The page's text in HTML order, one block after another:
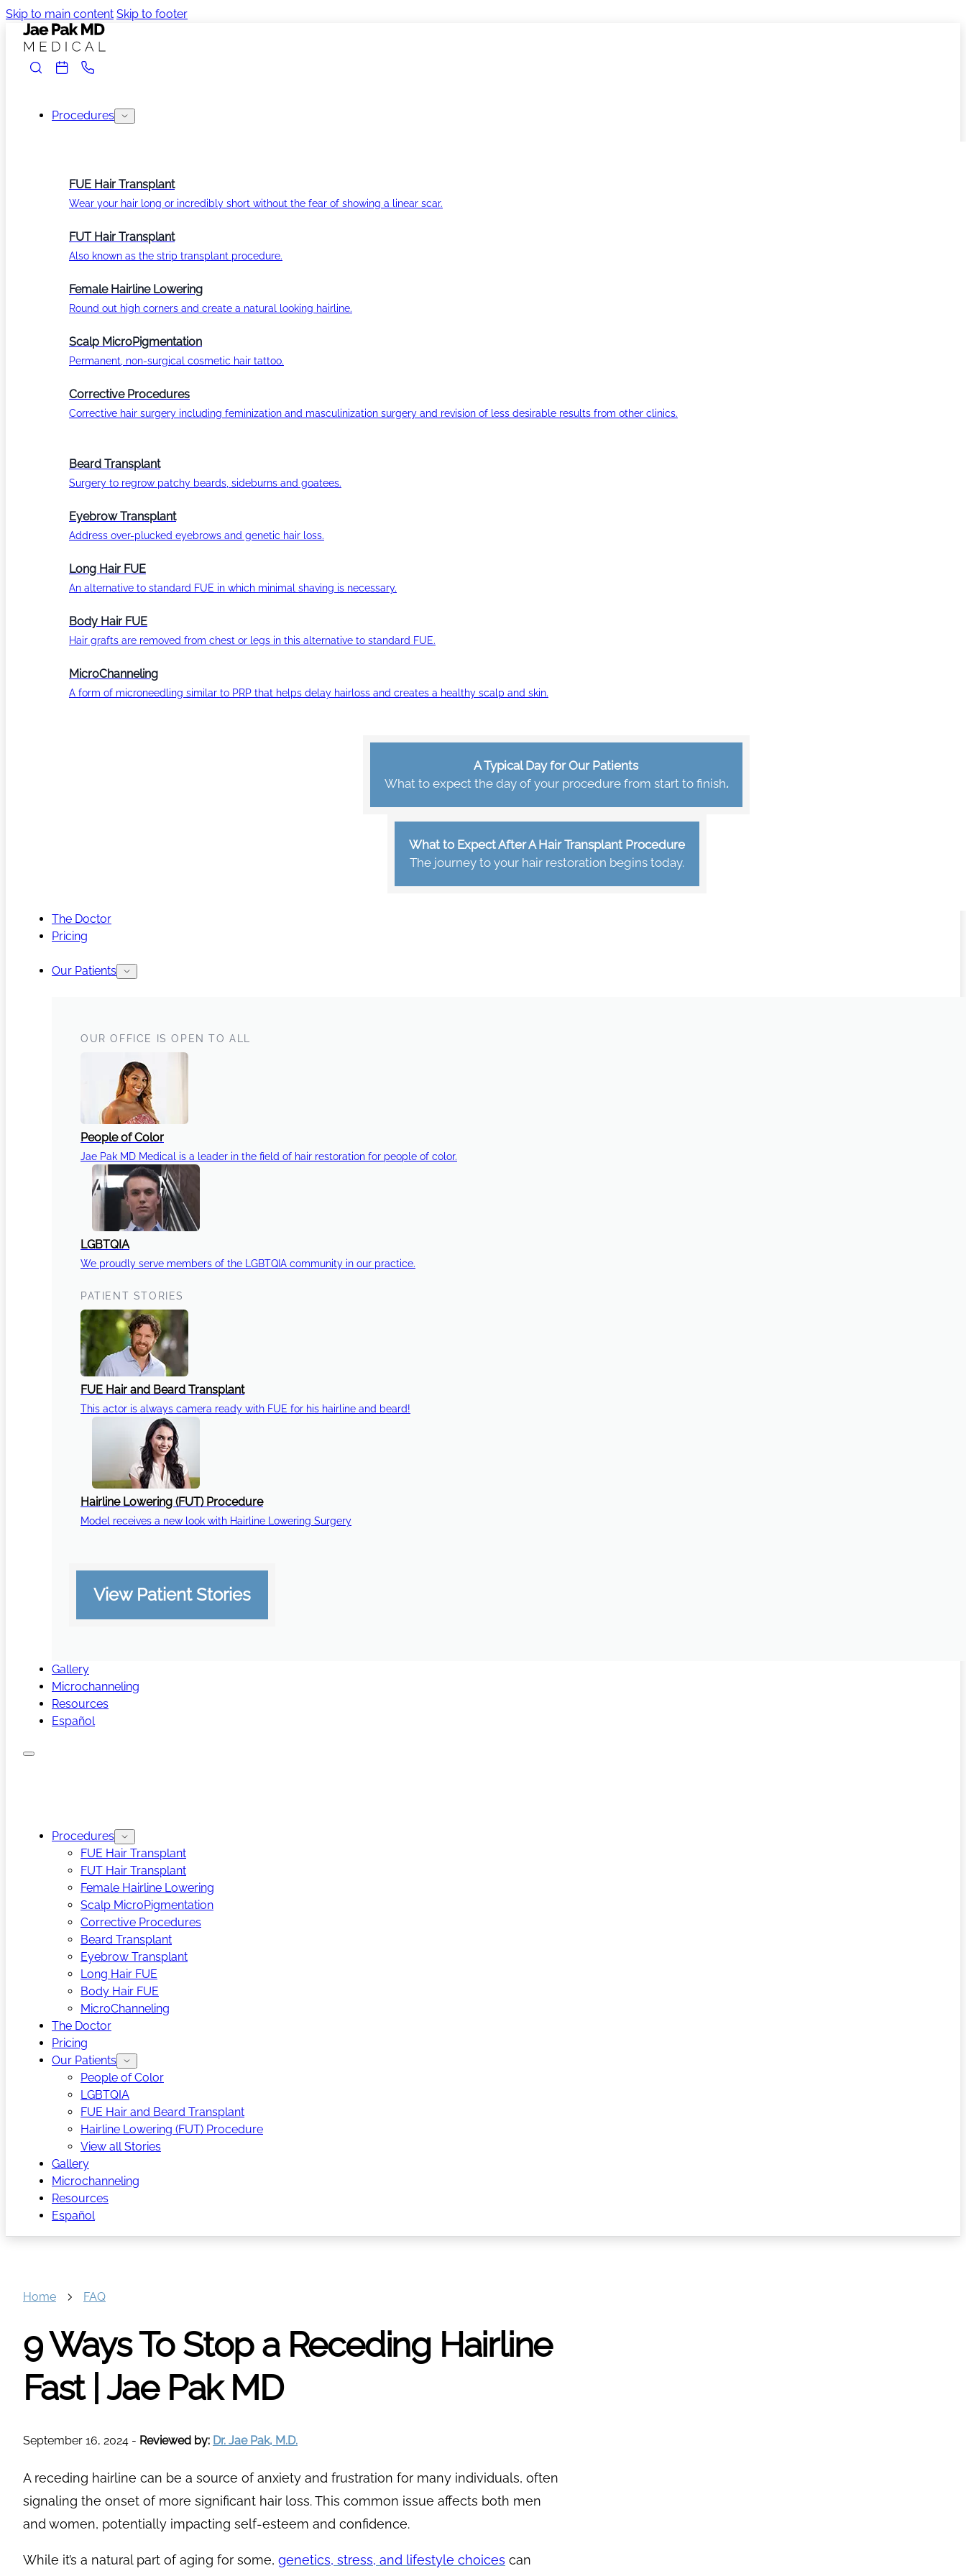
Skip to main content Skip to footer
Procedures
FUE Hair Transplant
Wear your hair long or incredibly short without the fear of showing a linear scar.
FUT Hair Transplant
Also known as the strip transplant procedure.
Female Hairline Lowering
Round out high corners and create a natural looking hairline.
Scalp MicroPigmentation
Permanent, non-surgical cosmetic hair tattoo.
Corrective Procedures
Corrective hair surgery including feminization and masculinization surgery and revision of less desirable results from other clinics.
Beard Transplant
Surgery to regrow patchy beards, sideburns and goatees.
Eyebrow Transplant
Address over-plucked eyebrows and genetic hair loss.
Long Hair FUE
An alternative to standard FUE in which minimal shaving is necessary.
Body Hair FUE
Hair grafts are removed from chest or legs in this alternative to standard FUE.
MicroChanneling
A form of microneedling similar to PRP that helps delay hairloss and creates a healthy scalp and skin.
A Typical Day for Our Patients
What to expect the day of your procedure from start to finish.
What to Expect After A Hair Transplant Procedure
The journey to your hair restoration begins today.
The Doctor
Pricing
Our Patients
OUR OFFICE IS OPEN TO ALL
People of Color
Jae Pak MD Medical is a leader in the field of hair restoration for people of color.
LGBTQIA
We proudly serve members of the LGBTQIA community in our practice.
PATIENT STORIES
FUE Hair and Beard Transplant
This actor is always camera ready with FUE for his hairline and beard!
Hairline Lowering (FUT) Procedure
Model receives a new look with Hairline Lowering Surgery
View Patient Stories
Gallery
Microchanneling
Resources
Español
Procedures
FUE Hair Transplant
FUT Hair Transplant
Female Hairline Lowering
Scalp MicroPigmentation
Corrective Procedures
Beard Transplant
Eyebrow Transplant
Long Hair FUE
Body Hair FUE
MicroChanneling
The Doctor
Pricing
Our Patients
People of Color
LGBTQIA
FUE Hair and Beard Transplant
Hairline Lowering (FUT) Procedure
View all Stories
Gallery
Microchanneling
Resources
Español
Home FAQ
9 Ways To Stop a Receding Hairline
Fast | Jae Pak MD
September 16, 2024 - Reviewed by: Dr. Jae Pak, M.D.
A receding hairline can be a source of anxiety and frustration for many individuals, often
signaling the onset of more significant hair loss. This common issue affects both men
and women, potentially impacting self-esteem and confidence.
While it’s a natural part of aging for some, genetics, stress, and lifestyle choices can